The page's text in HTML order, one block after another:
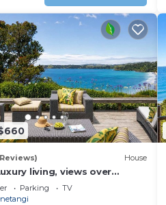
House
living, views over
Parking
TV